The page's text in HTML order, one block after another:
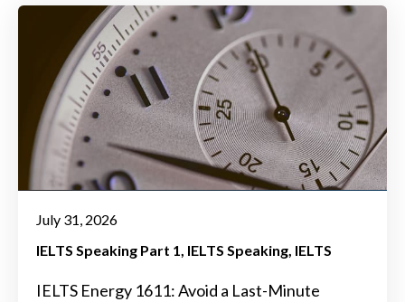
July 31, 2026
IELTS Speaking Part 1 IELTS Speaking IELTS
IELTS Energy 1611: Avoid a Last-Minute